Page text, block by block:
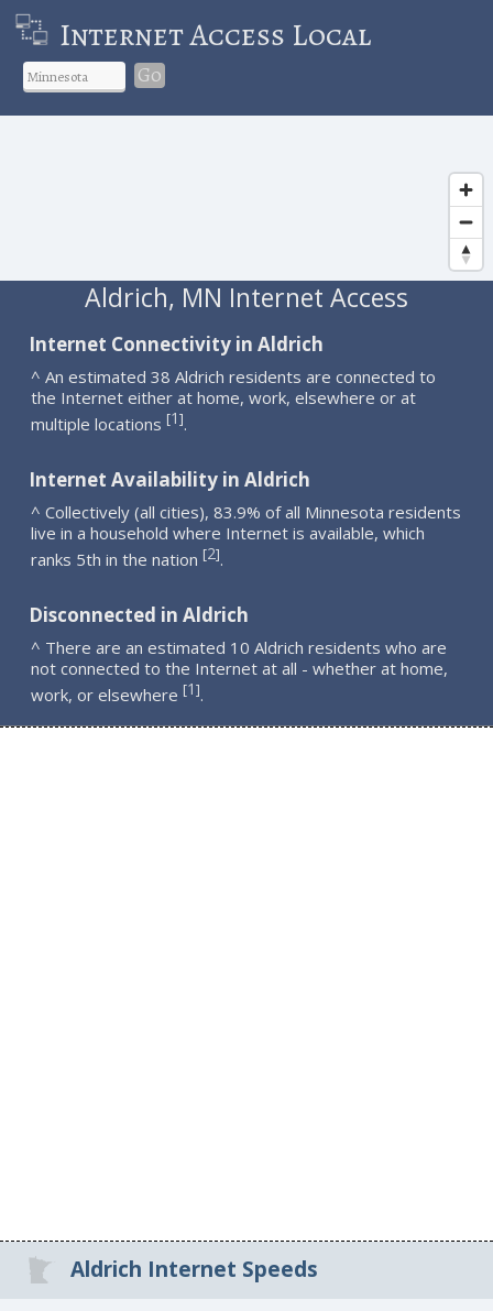
Internet Access Local
Go
Aldrich, MN Internet Access
Internet Connectivity in Aldrich
^ An estimated 38 Aldrich residents are connected to
the Internet either at home, work, elsewhere or at
multiple locations [1].
Internet Availability in Aldrich
^ Collectively (all cities), 83.9% of all Minnesota residents
live in a household where Internet is available, which
ranks 5th in the nation [2].
Disconnected in Aldrich
^ There are an estimated 10 Aldrich residents who are
not connected to the Internet at all - whether at home,
work, or elsewhere [1].
Aldrich Internet Speeds